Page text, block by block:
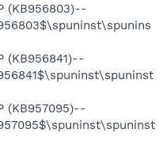
(KB956803)--
(KB956841)--
(KB957095)--